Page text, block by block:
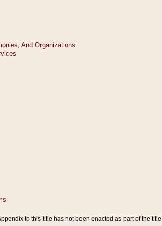
to this title has not been enacted as part of the